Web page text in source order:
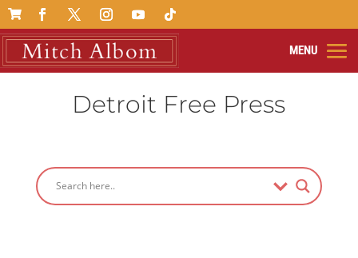

Detroit Free Press